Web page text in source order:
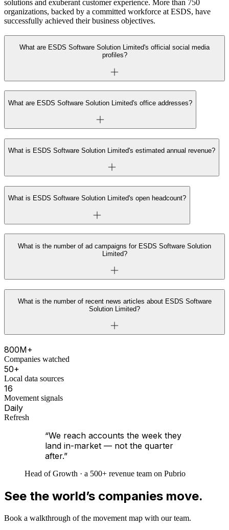
solutions and exuberant customer experience. More than 750
organizations, backed by a committed workforce at ESDS, have
successfully achieved their business objectives.
What are ESDS Software Solution Limited's official social media
profiles?
What are ESDS Software Solution Limited's office addresses?
What is ESDS Software Solution Limited's estimated annual revenue?
What is ESDS Software Solution Limited's open headcount?
What is the number of ad campaigns for ESDS Software Solution
Limited?
What is the number of recent news articles about ESDS Software
Solution Limited?
800M+
Companies watched
50+
Local data sources
16
Movement signals
Daily
Refresh
“We reach accounts the week they
land in-market — not the quarter
after.”
Head of Growth · a 500+ revenue team on Pubrio
See the world’s companies move.
Book a walkthrough of the movement map with our team.